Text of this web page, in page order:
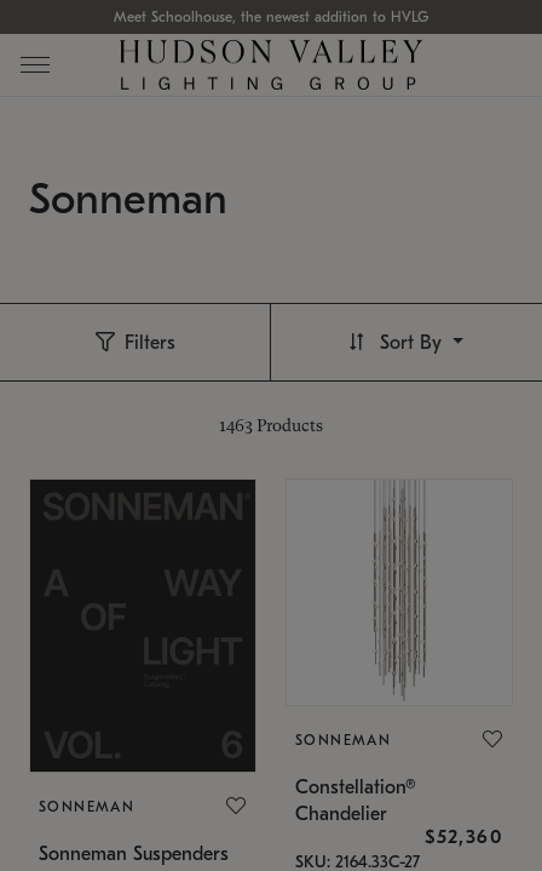
Meet Schoolhouse, the newest addition to HVLG
Sonneman
Filters
1463 Products
Sort By
SONNEMAN
Sonneman Suspenders
SONNEMAN
Constellation®
Chandelier
$52,360
SKU: 2164.33C-27